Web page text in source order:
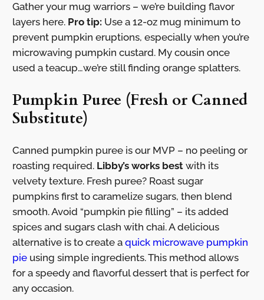
Gather your mug warriors – we’re building flavor
layers here. Pro tip: Use a 12-oz mug minimum to
prevent pumpkin eruptions, especially when you’re
microwaving pumpkin custard. My cousin once
used a teacup…we’re still finding orange splatters.
Pumpkin Puree (Fresh or Canned
Substitute)
Canned pumpkin puree is our MVP – no peeling or
roasting required. Libby’s works bestwith its
velvety texture. Fresh puree? Roast sugar
pumpkins first to caramelize sugars, then blend
smooth. Avoid “pumpkin pie filling” – its added
spices and sugars clash with chai. A delicious
alternative is to create a quick microwave pumpkin
pieusing simple ingredients. This method allows
for a speedy and flavorful dessert that is perfect for
any occasion.